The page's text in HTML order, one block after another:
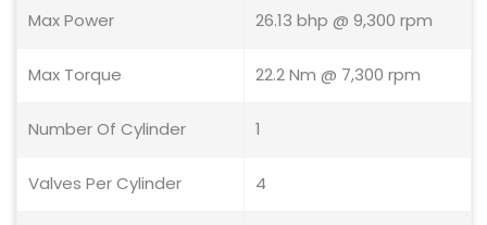
Max Power 26.13 bhp @ 9,300 rpm
Max Torque 22.2 Nm @ 7,300 rpm
Number Of Cylinder 1
Valves Per Cylinder 4